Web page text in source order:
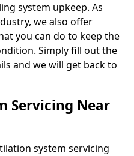
system upkeep. As
we also offer
you can do to keep the
Simply fill out the
and we will get back to
Servicing Near
system servicing